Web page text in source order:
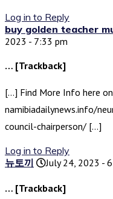
Log in to Reply
buy golden teacher
2023 - 7:33 pm
… [Trackback]
[…] Find More Info here
namibiadailynews.info/
council-chairperson/ […]
Log in to Reply
뉴토끼
July 24, 2023 -
… [Trackback]